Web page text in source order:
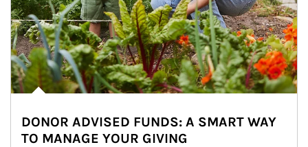
DONOR ADVISED FUNDS: A SMART WAY
TO MANAGE YOUR GIVING